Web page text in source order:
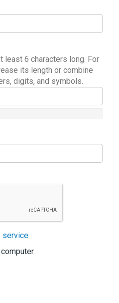
least 6 characters long. For
its length or combine
digits, and symbols.
service